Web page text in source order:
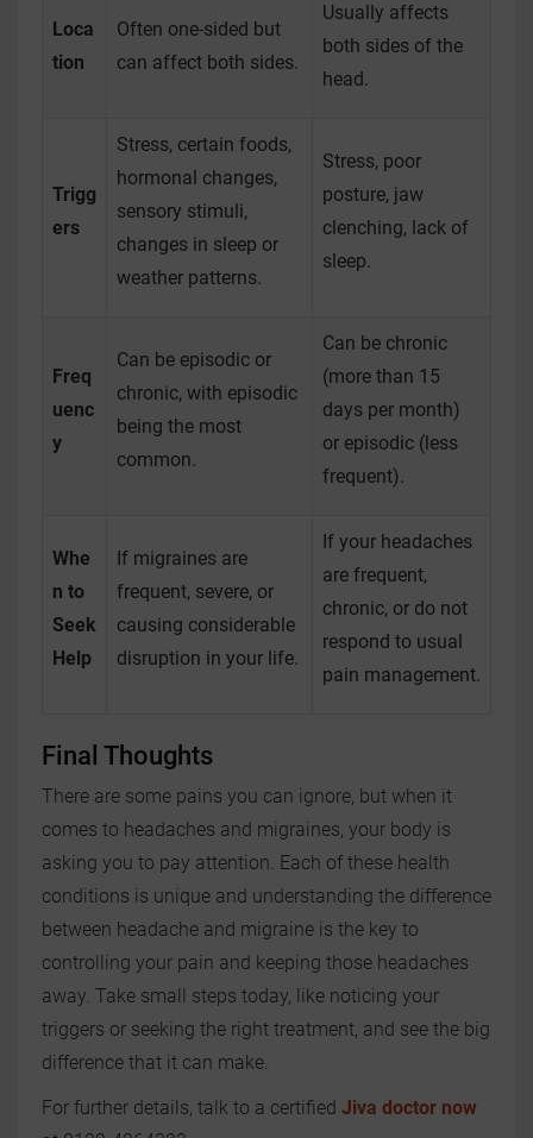
Loca
tion
Often one-sided but
can affect both sides.
Usually affects
both sides of the
head.
Trigg
ers
Stress, certain foods,
hormonal changes,
sensory stimuli,
changes in sleep or
weather patterns.
Stress, poor
posture, jaw
clenching, lack of
sleep.
Freq
uenc
y
Can be episodic or
chronic, with episodic
being the most
common.
Can be chronic
(more than 15
days per month)
or episodic (less
frequent).
Whe
n to
Seek
Help
If migraines are
frequent, severe, or
causing considerable
disruption in your life.
If your headaches
are frequent,
chronic, or do not
respond to usual
pain management.
Final Thoughts
There are some pains you can ignore, but when it
comes to headaches and migraines, your body is
asking you to pay attention. Each of these health
conditions is unique and understanding the difference
between headache and migraine is the key to
controlling your pain and keeping those headaches
away. Take small steps today, like noticing your
triggers or seeking the right treatment, and see the big
difference that it can make.
For further details, talk to a certified Jiva doctor now